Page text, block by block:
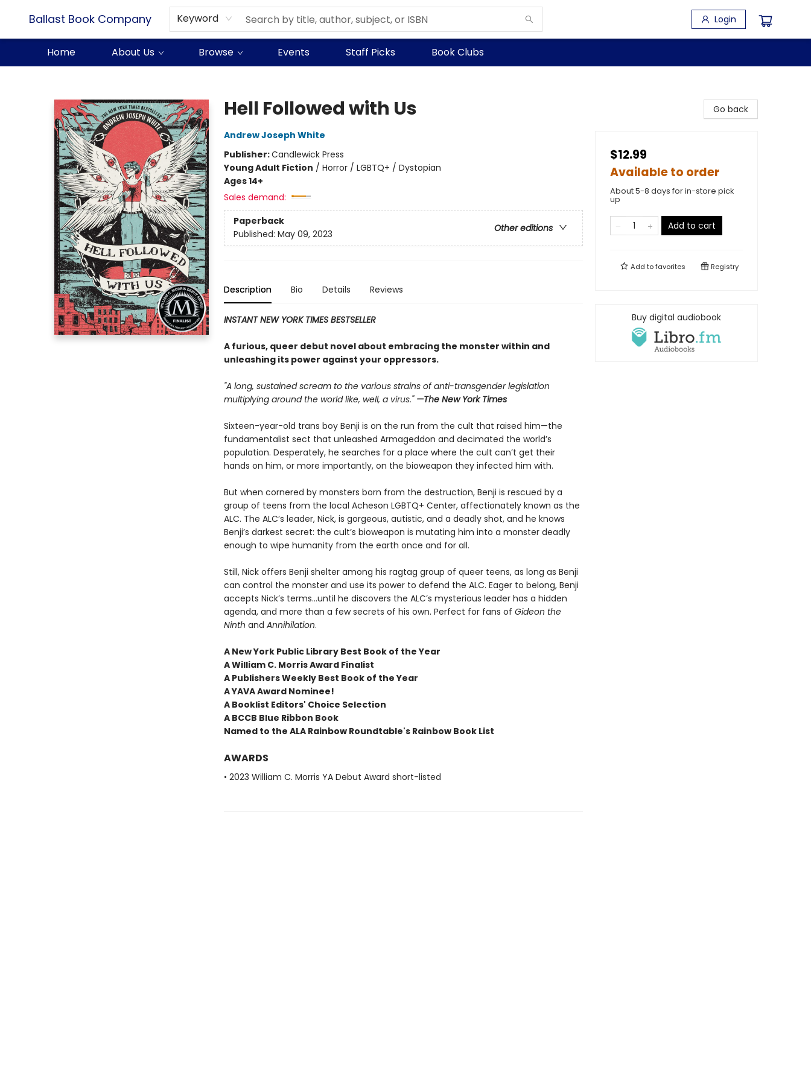
Ballast Book Company Keyword Login
Home About Us Browse Events Staff Picks Book Clubs
Hell Followed with Us
Andrew Joseph White
Publisher:Candlewick Press
Young Adult Fiction / Horror / LGBTQ+ / Dystopian
Ages 14+
Sales demand:
Paperback
Other editions
Published: May 09, 2023
Description Bio Details Reviews
INSTANT NEW YORK TIMES BESTSELLER
A furious, queer debut novel about embracing the monster within and
unleashing its power against your oppressors.
"A long, sustained scream to the various strains of anti-transgender legislation
multiplying around the world like, well, a virus." —The New York Times
Sixteen-year-old trans boy Benji is on the run from the cult that raised him—the
fundamentalist sect that unleashed Armageddon and decimated the world’s
population. Desperately, he searches for a place where the cult can’t get their
hands on him, or more importantly, on the bioweapon they infected him with.
But when cornered by monsters born from the destruction, Benji is rescued by a
group of teens from the local Acheson LGBTQ+ Center, affectionately known as the
ALC. The ALC’s leader, Nick, is gorgeous, autistic, and a deadly shot, and he knows
Benji’s darkest secret: the cult’s bioweapon is mutating him into a monster deadly
enough to wipe humanity from the earth once and for all.
Still, Nick offers Benji shelter among his ragtag group of queer teens, as long as Benji
can control the monster and use its power to defend the ALC. Eager to belong, Benji
accepts Nick’s terms…until he discovers the ALC’s mysterious leader has a hidden
agenda, and more than a few secrets of his own. Perfect for fans of Gideon the
Ninth and Annihilation.
A New York Public Library Best Book of the Year
A William C. Morris Award Finalist
A Publishers Weekly Best Book of the Year
A YAVA Award Nominee!
A Booklist Editors' Choice Selection
A BCCB Blue Ribbon Book
Named to the ALA Rainbow Roundtable's Rainbow Book List
AWARDS
• 2023 William C. Morris YA Debut Award short-listed
Go back
$12.99
Available to order
About 5-8 days for in-store pick
up
Add to cart
Add tofavorites Registry
Buy digital audiobook